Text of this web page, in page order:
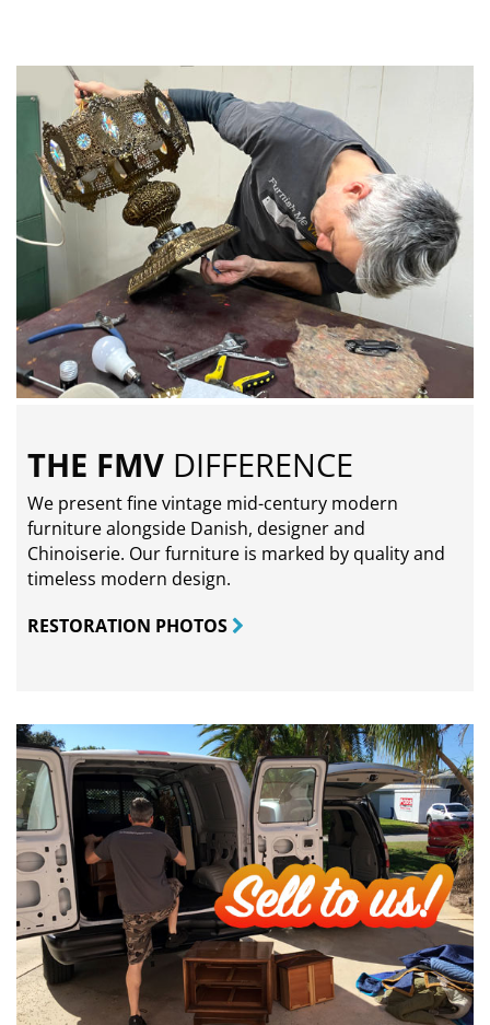
THE FMV DIFFERENCE
We present fine vintage mid-century modern
furniture alongside Danish, designer and
Chinoiserie. Our furniture is marked by quality and
timeless modern design.
RESTORATION PHOTOS